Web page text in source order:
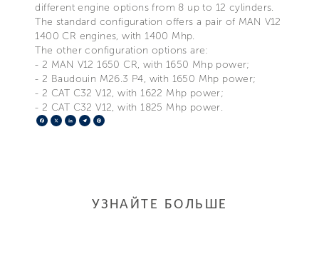
different engine options from 8 up to 12 cylinders.
The standard configuration offers a pair of MAN V12
1400 CR engines, with 1400 Mhp.
The other configuration options are:
- 2 MAN V12 1650 CR, with 1650 Mhp power;
- 2 Baudouin M26.3 P4, with 1650 Mhp power;
- 2 CAT C32 V12, with 1622 Mhp power;
- 2 CAT C32 V12, with 1825 Mhp power.
Facebook
X LinkedIn
Telegram
УЗНАЙТЕ БОЛЬШЕ